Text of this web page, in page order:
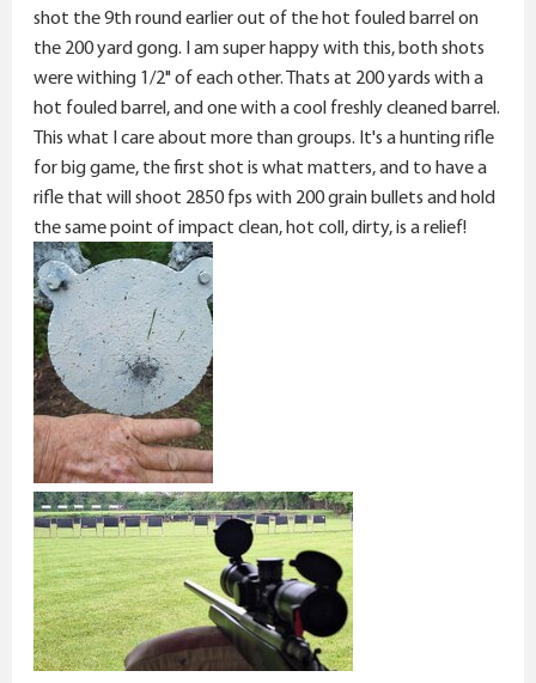
shot the 9th round earlier out of the hot fouled barrel on
the 200 yard gong. I am super happy with this, both shots
were withing 1/2" of each other. Thats at 200 yards with a
hot fouled barrel, and one with a cool freshly cleaned barrel.
This what I care about more than groups. It's a hunting rifle
for big game, the first shot is what matters, and to have a
rifle that will shoot 2850 fps with 200 grain bullets and hold
the same point of impact clean, hot coll, dirty, is a relief!